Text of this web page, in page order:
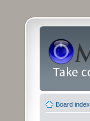
Board index